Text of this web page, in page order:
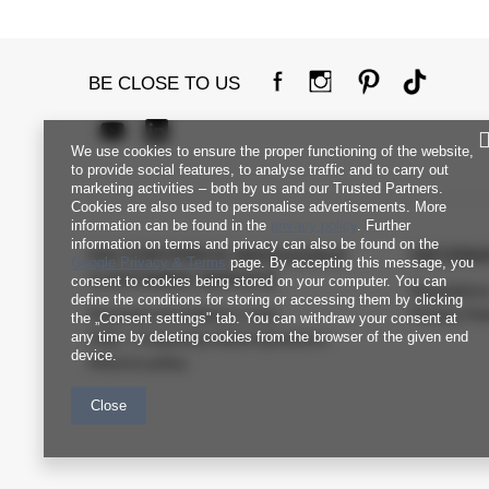
BE CLOSE TO US
FACTORYPRICE WHOLESALE
CUSTOMER SERVICE
Payment and delivery costs
FAQ - Frequently Asked Questions
Returns policy
Regulations
Privacy
We use cookies to ensure the proper functioning of the website,
to provide social features, to analyse traffic and to carry out
marketing activities – both by us and our Trusted Partners.
Cookies are also used to personalise advertisements. More
information can be found in the
. Further
information on terms and privacy can also be found on the
Google Privacy & Terms page. By accepting this message, you
consent to cookies being stored on your computer. You can
define the conditions for storing or accessing them by clicking
the „Consent settings" tab. You can withdraw your consent at
any time by deleting cookies from the browser of the given end
device.
Close